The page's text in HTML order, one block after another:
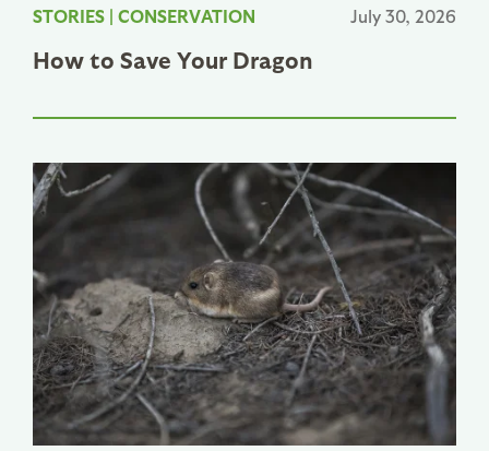
STORIES | CONSERVATION July 30, 2026
How to Save Your Dragon